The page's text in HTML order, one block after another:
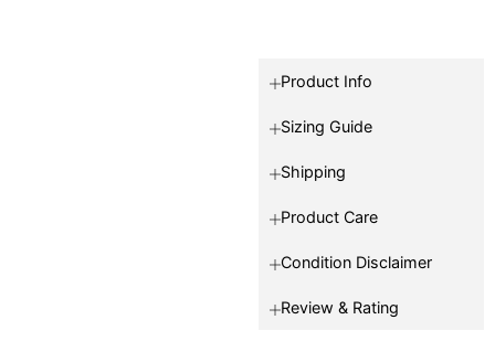
Product Info
Sizing Guide
Shipping
Product Care
Condition Disclaimer
Review & Rating